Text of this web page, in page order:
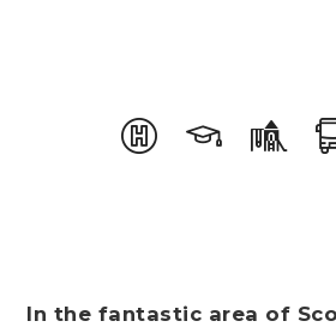
In the fantastic area of